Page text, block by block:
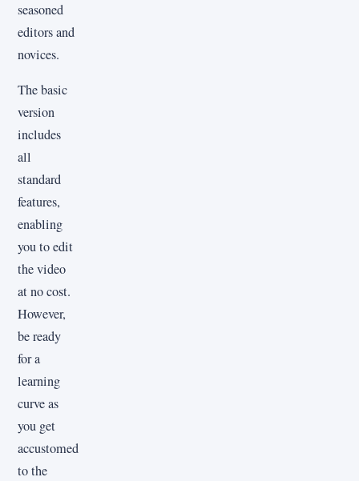
seasoned
editors and
novices.
The basic
version
includes
all
standard
features,
enabling
you to edit
the video
at no cost.
However,
be ready
for a
learning
curve as
you get
accustomed
to the